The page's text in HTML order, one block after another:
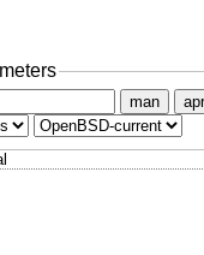
man